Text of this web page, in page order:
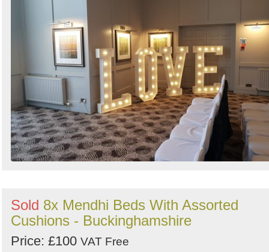
Sold 8x Mendhi Beds With Assorted
Cushions - Buckinghamshire
Price: £100 VAT Free